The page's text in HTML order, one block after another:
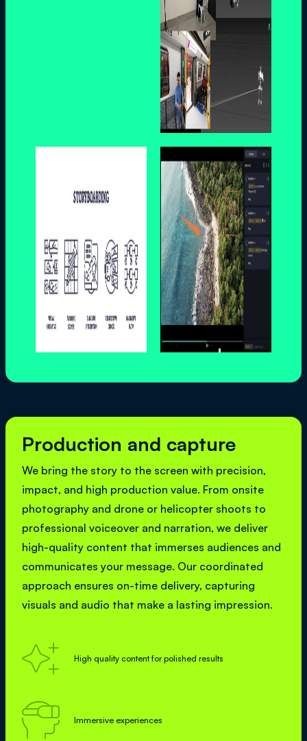
Production and capture
We bring the story to the screen with precision,
impact, and high production value. From onsite
photography and drone or helicopter shoots to
professional voiceover and narration, we deliver
high-quality content that immerses audiences and
communicates your message. Our coordinated
approach ensures on-time delivery, capturing
visuals and audio that make a lasting impression.
 High quality content for polished results
 Immersive experiences